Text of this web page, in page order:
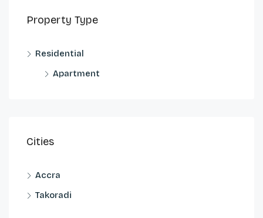
Property Type
Residential
Apartment
Cities
Accra
Takoradi